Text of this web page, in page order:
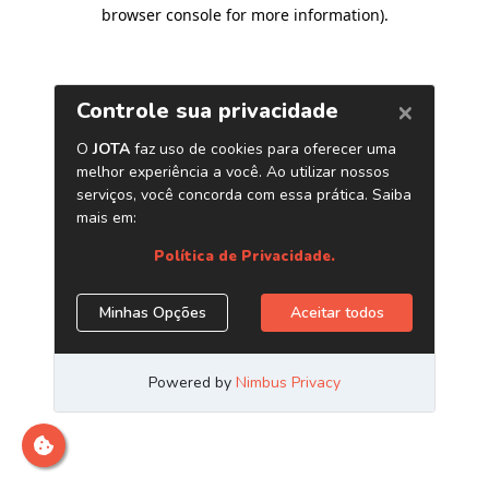
browser console for more information).